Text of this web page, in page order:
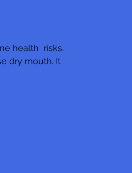
health  risks.
dry mouth. It